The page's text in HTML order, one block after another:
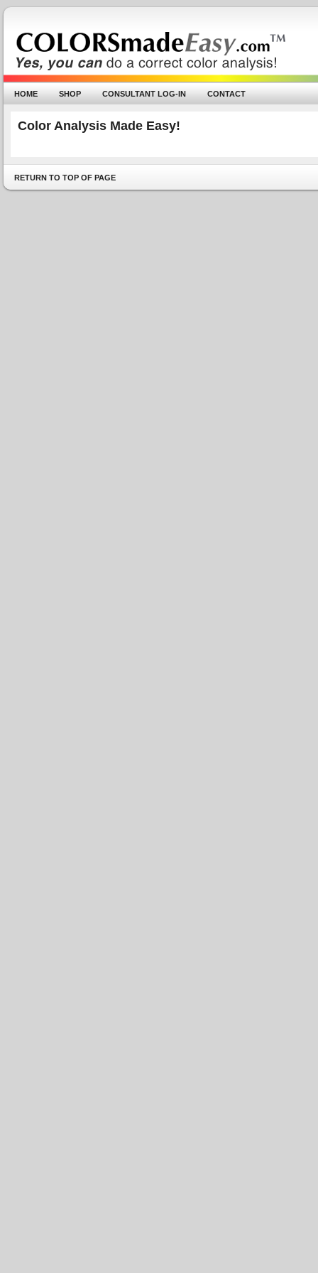
HOME SHOP CONSULTANT LOG-IN CONTACT
Color Analysis Made Easy!
RETURN TO TOP OF PAGE